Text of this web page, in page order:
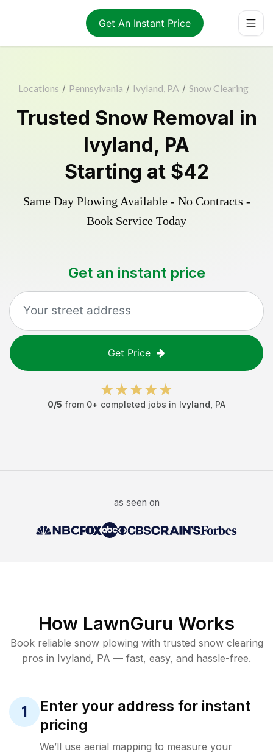
Get An Instant Price
Locations / Pennsylvania / Ivyland, PA / Snow Clearing
Trusted Snow Removal in
Ivyland, PA
Starting at $42
Same Day Plowing Available - No Contracts -
Book Service Today
Get an instant price
Get Price
0/5 from 0+ completed jobs in Ivyland PA
as seen on
How LawnGuru Works
Book reliable snow plowing with trusted snow clearing
pros in Ivyland, PA — fast, easy, and hassle-free.
1
Enter your address for instant
pricing
We’ll use aerial mapping to measure your